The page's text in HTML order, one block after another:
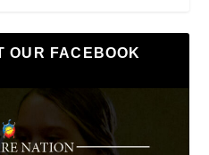
OUR FACEBOOK